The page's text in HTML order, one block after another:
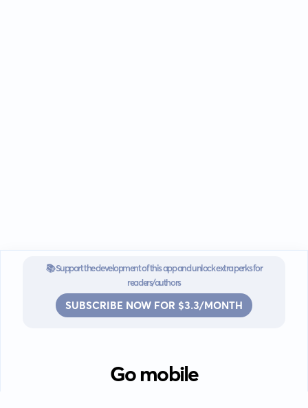
📚 Support the development of this app and unlock extra perks for
readers/authors
SUBSCRIBE NOW FOR $3.3/MONTH
Go mobile